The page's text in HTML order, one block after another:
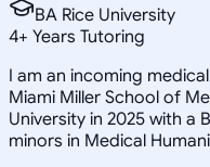
BA Rice University
4+ Years Tutoring
I am an incoming
Miami Miller School of
University in 2025 with a
minors in Medical